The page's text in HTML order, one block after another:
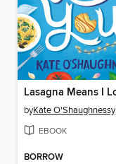
byKate O'Shaughnessy
EBOOK
BORROW